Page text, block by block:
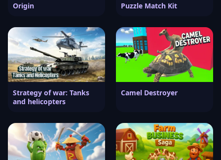
Origin Puzzle Match Kit
Strategy of war: Tanks
and helicopters
Camel Destroyer